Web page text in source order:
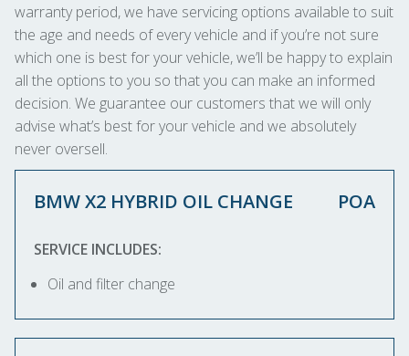
warranty period, we have servicing options available to suit
the age and needs of every vehicle and if you’re not sure
which one is best for your vehicle, we’ll be happy to explain
all the options to you so that you can make an informed
decision. We guarantee our customers that we will only
advise what’s best for your vehicle and we absolutely
never oversell.
BMW X2 HYBRID OIL CHANGE POA
SERVICE INCLUDES:
Oil and filter change